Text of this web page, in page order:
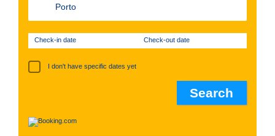
Check-in date Check-out date
I don't have specific dates yet